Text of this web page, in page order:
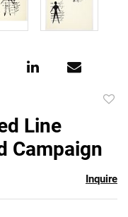
Line
Campaign
Inquire